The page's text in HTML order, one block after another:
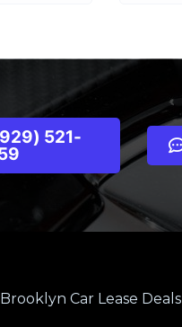
521-
Brooklyn Car Lease Deals